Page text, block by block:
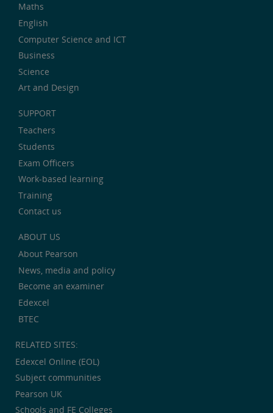
Maths
English
Computer Science and ICT
Business
Science
Art and Design
SUPPORT
Teachers
Students
Exam Officers
Work-based learning
Training
Contact us
ABOUT US
About Pearson
News, media and policy
Become an examiner
Edexcel
BTEC
RELATED SITES:
Edexcel Online (EOL)
Subject communities
Pearson UK
Schools and FE Colleges